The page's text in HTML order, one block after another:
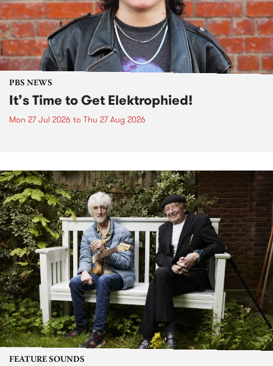
PBS NEWS
It’s Time to Get Elektrophied!
Mon 27 Jul 2026 to Thu 27 Aug 2026
FEATURE SOUNDS